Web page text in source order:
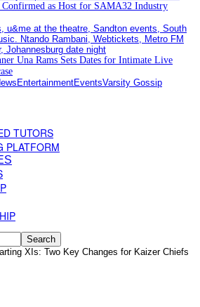
as Host for SAMA32 Industry
Una Rams Sets Dates for Intimate Live
EntertainmentEventsVarsity Gossip
TUTORS
PLATFORM
XIs: Two Key Changes for Kaizer Chiefs